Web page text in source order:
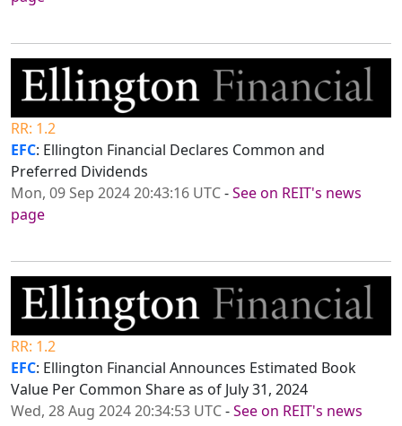
RR: 1.2
EFC: Ellington Financial Declares Common and
Preferred Dividends
Mon, 09 Sep 2024 20:43:16 UTC-See on REIT's news
page
RR: 1.2
EFC: Ellington Financial Announces Estimated Book
Value Per Common Share as of July 31, 2024
Wed, 28 Aug 2024 20:34:53 UTC-See on REIT's news